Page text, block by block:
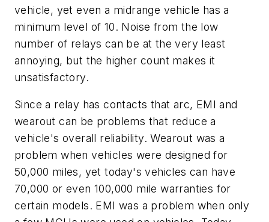
vehicle, yet even a midrange vehicle has a
minimum level of 10. Noise from the low
number of relays can be at the very least
annoying, but the higher count makes it
unsatisfactory.
Since a relay has contacts that arc, EMI and
wearout can be problems that reduce a
vehicle's overall reliability. Wearout was a
problem when vehicles were designed for
50,000 miles, yet today's vehicles can have
70,000 or even 100,000 mile warranties for
certain models. EMI was a problem when only